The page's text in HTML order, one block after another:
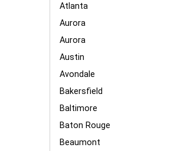
Atlanta
Aurora
Aurora
Austin
Avondale
Bakersfield
Baltimore
Baton Rouge
Beaumont